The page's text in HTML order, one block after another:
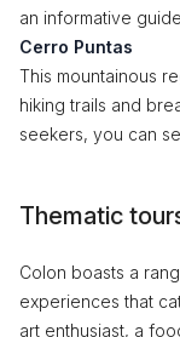
an informative
Cerro Puntas
This mountainous
hiking trails and
seekers, you can
Thematic
Colon boasts a
experiences that
art enthusiast, a